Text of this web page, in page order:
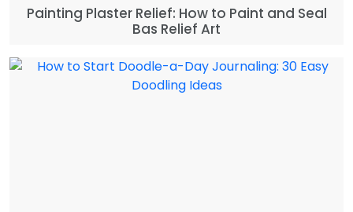
Painting Plaster Relief: How to Paint and Seal
Bas Relief Art